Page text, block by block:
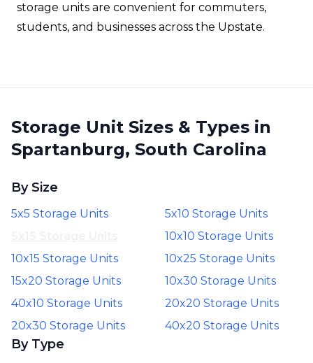
storage units are convenient for commuters,
students, and businesses across the Upstate.
Storage Unit Sizes & Types in
Spartanburg, South Carolina
By Size
5x5 Storage Units
5x10 Storage Units
10x10 Storage Units
10x15 Storage Units
10x25 Storage Units
15x20 Storage Units
10x30 Storage Units
40x10 Storage Units
20x20 Storage Units
20x30 Storage Units
40x20 Storage Units
By Type